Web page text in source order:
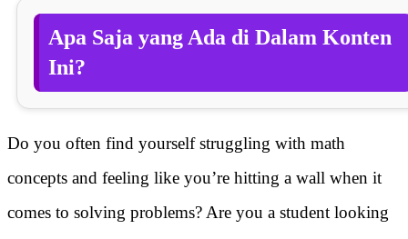
Apa Saja yang Ada di Dalam Konten
Ini?
Do you often find yourself struggling with math
concepts and feeling like you’re hitting a wall when it
comes to solving problems? Are you a student looking